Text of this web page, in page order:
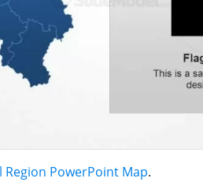
Region PowerPoint Map.